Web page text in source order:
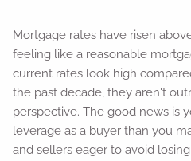
Mortgage rates have risen
feeling like a reasonable
current rates look high
the past decade, they aren't
perspective. The good news is
leverage as a buyer than you
and sellers eager to avoid